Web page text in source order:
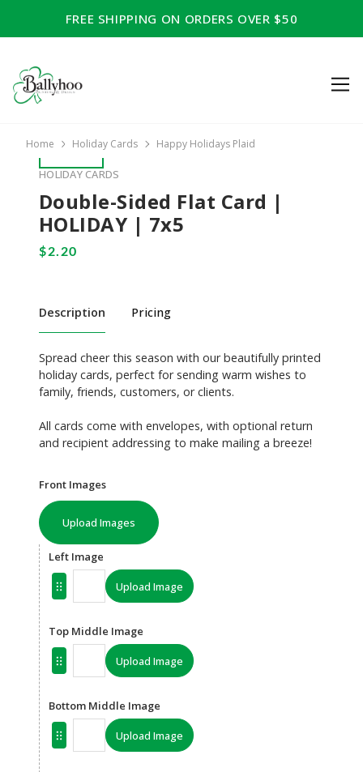
FREE SHIPPING ON ORDERS OVER $50
Home Holiday Cards Happy Holidays Plaid
HOLIDAY CARDS
Double-Sided Flat Card |
HOLIDAY | 7x5
Description Pricing
Spread cheer this season with our beautifully printed
holiday cards, perfect for sending warm wishes to
family, friends, customers, or clients.
All cards come with envelopes, with optional return
and recipient addressing to make mailing a breeze!
Front Images
Upload Images
Left Image
Upload Image
Top Middle Image
Upload Image
Bottom Middle Image
Upload Image